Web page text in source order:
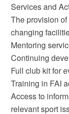
Services and
The provision
changing
Mentoring
Continuing
Full club kit for
Training in FAI
Access to
relevant sport